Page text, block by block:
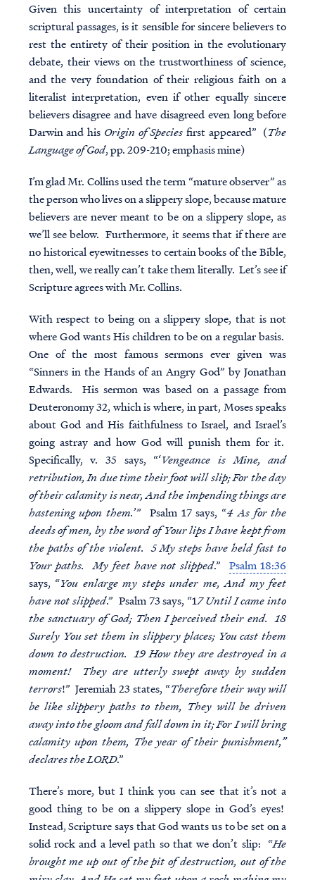
Given this uncertainty of interpretation of certain
scriptural passages, is it sensible for sincere believers to
rest the entirety of their position in the evolutionary
debate, their views on the trustworthiness of science,
and the very foundation of their religious faith on a
literalist interpretation, even if other equally sincere
believers disagree and have disagreed even long before
Darwin and his Origin of Species first appeared” (The
Language of God, pp. 209-210; emphasis mine)
I’m glad Mr. Collins used the term “mature observer” as
the person who lives on a slippery slope, because mature
believersare never meant to be on a slippery slope, as
we’ll see below. Furthermore, it seems that if there are
no historical eyewitnesses to certain books of the Bible,
then, well, we really can’t take them literally. Let’s see if
Scripture agrees with Mr. Collins.
With respect to being on a slippery slope, that is not
where God wants His children to be on a regular basis.
One of the most famous sermons ever given was
“Sinners in the Hands of an Angry God” by Jonathan
Edwards. His sermon was based on a passage from
Deuteronomy 32, which is where, in part, Moses speaks
about God and His faithfulness to Israel, and Israel’s
going astray and how God will punish them for it.
Specifically, v. 35 says, “‘Vengeance is Mine, and
retribution, In due time their foot will slip; For the day
of their calamity is near, And the impending things are
hastening upon them.’” Psalm 17 says, “4 As for the
deeds of men, by the word of Your lips I have kept from
the paths of the violent. 5 My steps have held fast to
Your paths. My feet have not slipped.” Psalm 18:36
says, “You enlarge my steps under me, And my feet
have not slipped.” Psalm 73 says, “17 Until I came into
the sanctuary of God; Then I perceived their end. 18
Surely You set them in slippery places; You cast them
down to destruction. 19 How they are destroyed in a
moment! They are utterly swept away by sudden
terrors!” Jeremiah 23 states, “Therefore their way will
be like slippery paths to them, They will be driven
away into the gloom and fall down in it; For I will bring
calamity upon them, The year of their punishment,”
declares the LORD.”
There’s more, but I think you can see that it’s not a
good thing to be on a slippery slope in God’s eyes!
Instead, Scripture says that God wants us to be set on a
solid rock and a level path so that we don’t slip: “He
brought me up out of the pit of destruction, out of the